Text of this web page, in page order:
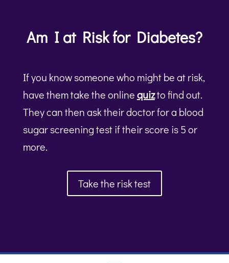
Am I at Risk for Diabetes?
If you know someone who might be at risk,
have them take the onlinequizto find out.
They can then ask their doctor for a blood
sugar screening test if their score is 5 or
more.
Take the risk test